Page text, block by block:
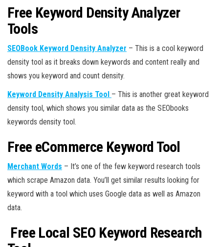
Free Keyword Density Analyzer
Tools
SEOBook Keyword Density Analyzer – This is a cool keyword
density tool as it breaks down keywords and content really and
shows you keyword and count density.
Keyword Density Analysis Tool – This is another great keyword
density tool, which shows you similar data as the SEObooks
keywords density tool.
Free eCommerce Keyword Tool
Merchant Words – It’s one of the few keyword research tools
which scrape Amazon data. You’ll get similar results looking for
keyword with a tool which uses Google data as well as Amazon
data.
Free Local SEO Keyword Research